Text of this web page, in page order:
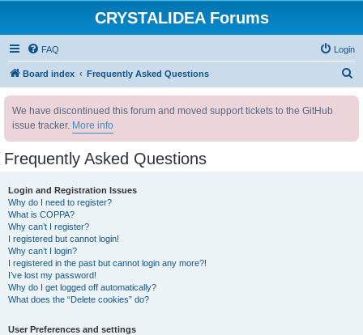
CRYSTALIDEA Forums
FAQ Login
Board index Frequently Asked Questions
We have discontinued this forum and moved support tickets to the GitHub
issue tracker. More info
Frequently Asked Questions
Login and Registration Issues
Why do I need to register?
What is COPPA?
Why can’t I register?
I registered but cannot login!
Why can’t I login?
I registered in the past but cannot login any more?!
I’ve lost my password!
Why do I get logged off automatically?
What does the “Delete cookies” do?
User Preferences and settings